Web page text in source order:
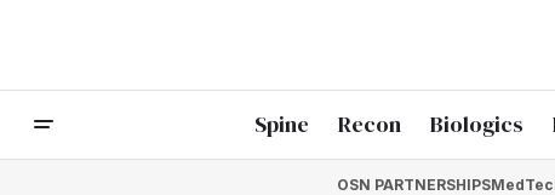
Spine Recon Biologics
OSN PARTNERSHIPS